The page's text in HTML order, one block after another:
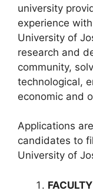
university
experience
University of
research and
community,
technological,
economic and
Applications
candidates to
University of